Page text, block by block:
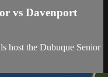
vs Davenport
host the Dubuque Senior